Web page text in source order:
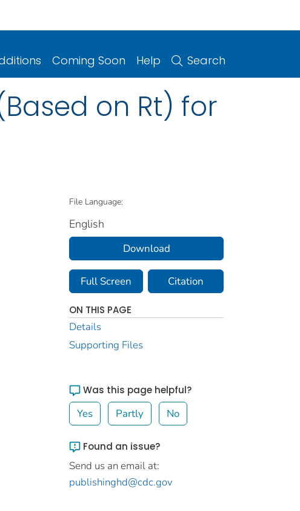
Coming Soon Help Search
on Rt) for
File Language:
English
Download
Full Screen Citation
ON THIS PAGE
Details
Supporting Files
Was this page helpful?
Yes Partly No
Found an issue?
Send us an email at:
publishinghd@cdc.gov